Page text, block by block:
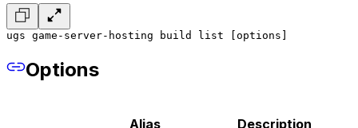
ugs game-server-hosting build list [options]
Options
Alias Description